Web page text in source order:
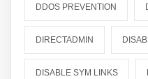
DDOS PREVENTION
DIRECTADMIN
DISABLE SYM LINKS